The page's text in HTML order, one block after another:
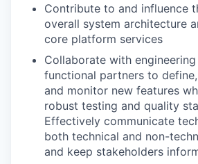
Contribute to and influence
overall system architecture
core platform services
Collaborate with
functional partners to
and monitor new features
robust testing and quality
Effectively communicate
both technical and non-
and keep stakeholders